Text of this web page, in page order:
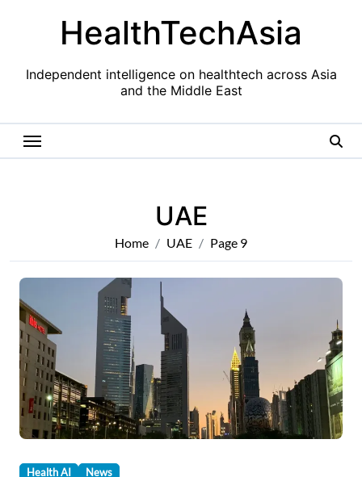
HealthTechAsia
Independent intelligence on healthtech across Asia
and the Middle East
UAE
Home UAE Page 9
Health AI News